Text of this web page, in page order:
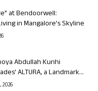
at Bendoorwell:
in Mangalore’s Skyline
Abdullah Kunhi
ALTURA, a Landmark...
2026